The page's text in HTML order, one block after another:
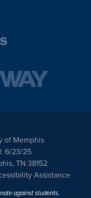
of Memphis
6/23/25
TN 38152
Assistance
against students,